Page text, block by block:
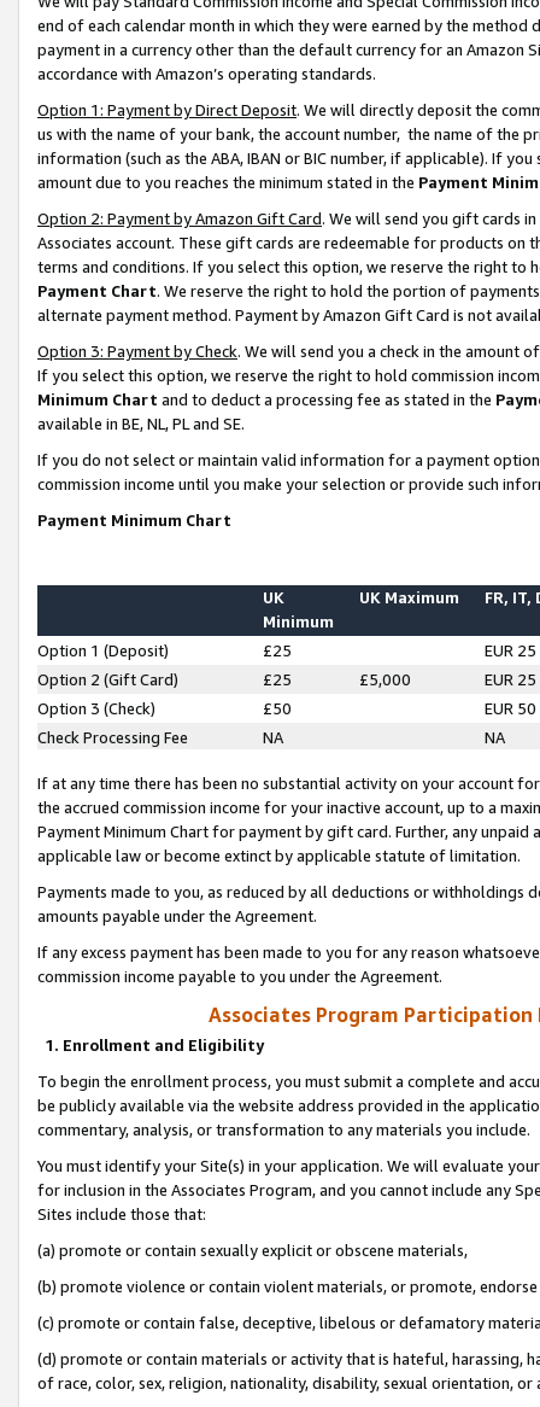
end of each calendar month in which they were earned by the
payment in a currency other than the default currency for an Amazon
accordance with Amazon’s operating standards.
Option 1: Payment by Direct Deposit. We will directly deposit the
us with the name of your bank, the account number, the name of the
information (such as the ABA, IBAN or BIC number, if applicable). If
amount due to you reaches the minimum stated in the Payment
Option 2: Payment by Amazon Gift Card. We will send you gift cards
Associates account. These gift cards are redeemable for products on
terms and conditions. If you select this option, we reserve the right to
Payment Chart. We reserve the right to hold the portion of
alternate payment method. Payment by Amazon Gift Card is not
Option 3: Payment by Check. We will send you a check in the amount
If you select this option, we reserve the right to hold commission
Minimum Chart and to deduct a processing fee as stated in the
available in BE, NL, PL and SE.
If you do not select or maintain valid information for a payment
commission income until you make your selection or provide such
Payment Minimum Chart
UK
Minimum
UK Maximum FR, IT,
Option 1 (Deposit) £25
EUR 25
Option 2 (Gift Card)
£25 £5,000
EUR 25
Option 3 (Check)
£50
EUR 50
Check Processing Fee
NA NA
If at any time there has been no substantial activity on your account
the accrued commission income for your inactive account, up to a
Payment Minimum Chart for payment by gift card. Further, any
applicable law or become extinct by applicable statute of limitation.
Payments made to you, as reduced by all deductions or
amounts payable under the Agreement.
If any excess payment has been made to you for any reason
commission income payable to you under the Agreement.
Associates Program Participation
1. Enrollment and Eligibility
To begin the enrollment process, you must submit a complete and
be publicly available via the website address provided in the
commentary, analysis, or transformation to any materials you include.
You must identify your Site(s) in your application. We will evaluate
for inclusion in the Associates Program, and you cannot include any
Sites include those that:
(a) promote or contain sexually explicit or obscene materials,
(b) promote violence or contain violent materials, or promote,
(c) promote or contain false, deceptive, libelous or defamatory
(d) promote or contain materials or activity that is hateful, harassing,
of race, color, sex, religion, nationality, disability, sexual orientation, or